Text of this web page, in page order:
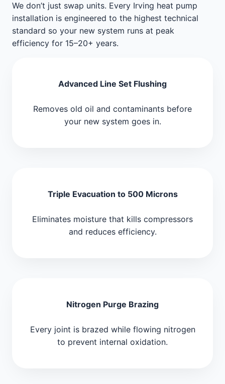
We don’t just swap units. Every Irving heat pump
installation is engineered to the highest technical
standard so your new system runs at peak
efficiency for 15–20+ years.
Advanced Line Set Flushing
Removes old oil and contaminants before
your new system goes in.
Triple Evacuation to 500 Microns
Eliminates moisture that kills compressors
and reduces efficiency.
Nitrogen Purge Brazing
Every joint is brazed while flowing nitrogen
to prevent internal oxidation.